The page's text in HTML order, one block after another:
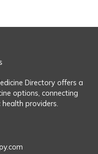
Directory offers a
options, connecting
providers.